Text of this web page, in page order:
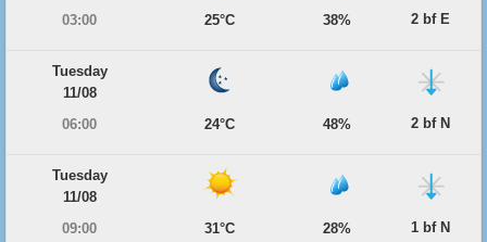
03:00
25°C 38% 2 bf E
Tuesday
11/08
06:00
24°C 48% 2 bf N
Tuesday
11/08
09:00
31°C 28% 1 bf N